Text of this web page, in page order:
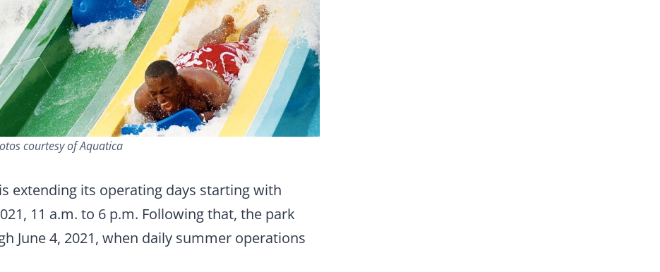
courtesy of Aquatica
is extending its operating days starting with
11 a.m. to 6 p.m. Following that, the park
June 4, 2021, when daily summer operations